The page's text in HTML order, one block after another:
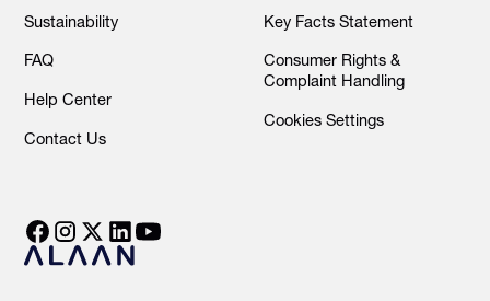
Sustainability
FAQ
Help Center
Contact Us
Key Facts Statement
Consumer Rights &
Complaint Handling
Cookies Settings